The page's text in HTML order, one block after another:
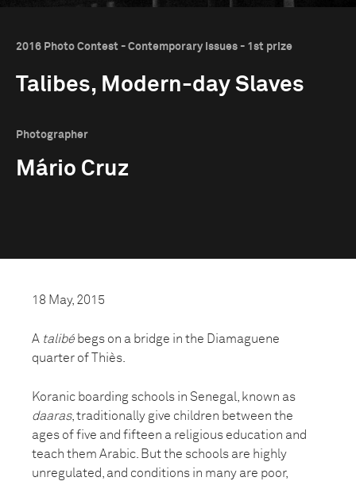
2016 Photo Contest - Contemporary Issues - 1st prize
Talibes, Modern-day Slaves
Photographer
Mário Cruz
18 May, 2015
A talibé begs on a bridge in the Diamaguene
quarter of Thiès.
Koranic boarding schools in Senegal, known as
daaras, traditionally give children between the
ages of five and fifteen a religious education and
teach them Arabic. But the schools are highly
unregulated, and conditions in many are poor,